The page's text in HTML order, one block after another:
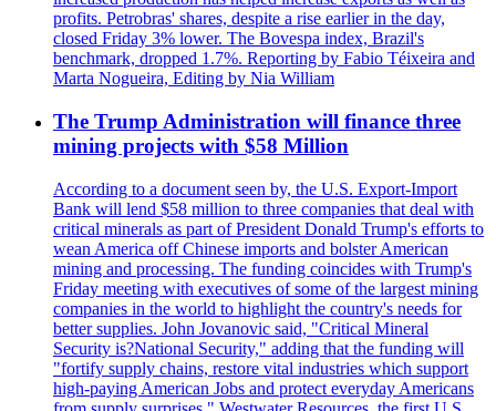
profits. Petrobras' shares, despite a rise earlier in the day,
closed Friday 3% lower. The Bovespa index, Brazil's
benchmark, dropped 1.7%. Reporting by Fabio Téixeira and
Marta Nogueira, Editing by Nia William
The Trump Administration will finance three
mining projects with $58 Million
According to a document seen by, the U.S. Export-Import
Bank will lend $58 million to three companies that deal with
critical minerals as part of President Donald Trump's efforts to
wean America off Chinese imports and bolster American
mining and processing. The funding coincides with Trump's
Friday meeting with executives of some of the largest mining
companies in the world to highlight the country's needs for
better supplies. John Jovanovic said, "Critical Mineral
Security is?National Security," adding that the funding will
"fortify supply chains, restore vital industries which support
high-paying American Jobs and protect everyday Americans